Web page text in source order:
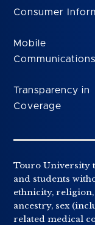
Consumer
Mobile
Communications
Transparency in
Coverage
Touro University
and students
ethnicity,
ancestry, sex
related medical